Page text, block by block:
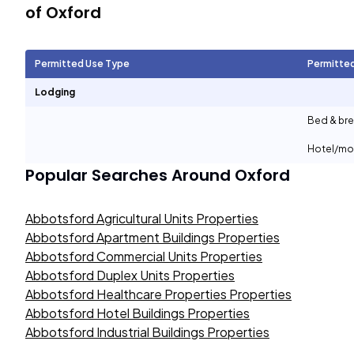
of Oxford
Permitted Use Type
Lodging
Bed &
Hotel/
Popular Searches Around Oxford
Abbotsford Agricultural Units Properties
Abbotsford Apartment Buildings Properties
Abbotsford Commercial Units Properties
Abbotsford Duplex Units Properties
Abbotsford Healthcare Properties Properties
Abbotsford Hotel Buildings Properties
Abbotsford Industrial Buildings Properties